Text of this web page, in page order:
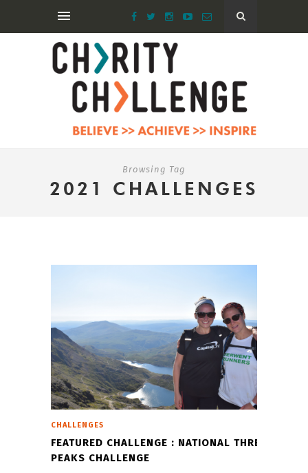
Browsing Tag
2021 CHALLENGES
CHALLENGES
FEATURED CHALLENGE : NATIONAL THREE
PEAKS CHALLENGE